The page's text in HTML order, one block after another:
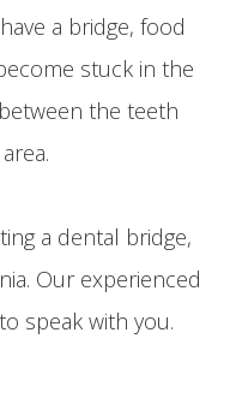
a bridge, food
stuck in the
the teeth
a dental bridge,
Our experienced
speak with you.